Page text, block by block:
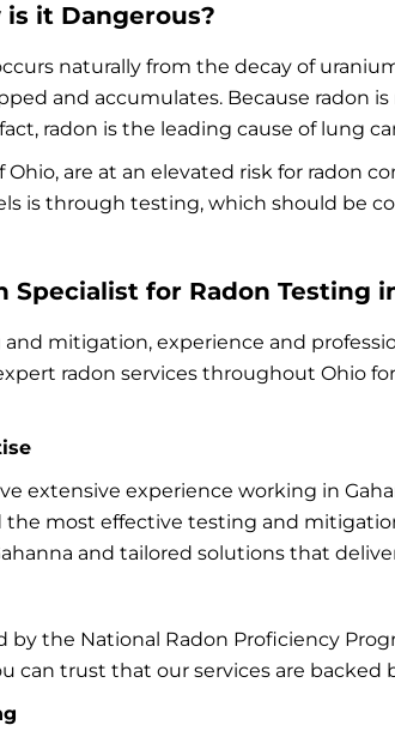
it Dangerous?
naturally from the decay of
and accumulates. Because radon
radon is the leading cause of lung
Ohio, are at an elevated risk for
is through testing, which should be
Specialist for Radon Testing
mitigation, experience and
radon services throughout Ohio
extensive experience working in
most effective testing and
and tailored solutions that
by the National Radon Proficiency
can trust that our services are backed